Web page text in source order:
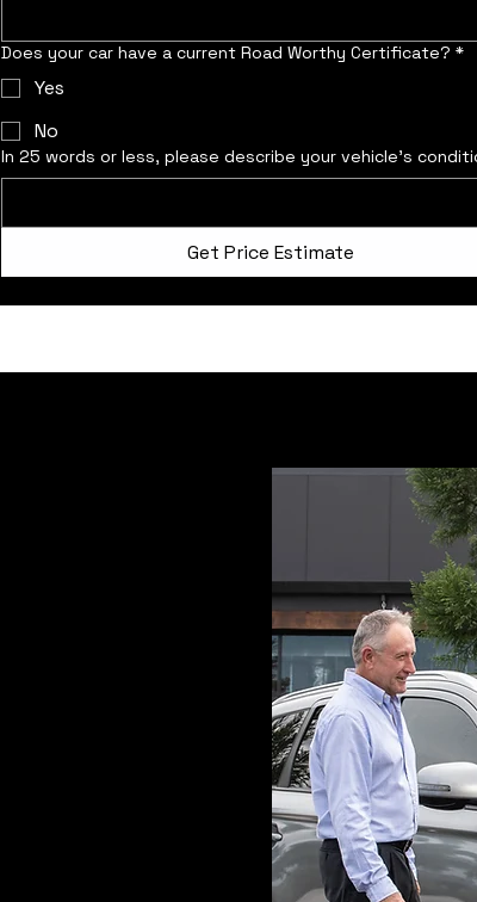
Does your car have a current Road Worthy Certificate? *
Yes
No
In 25 words or less, please describe your vehicle’s
Get Price Estimate